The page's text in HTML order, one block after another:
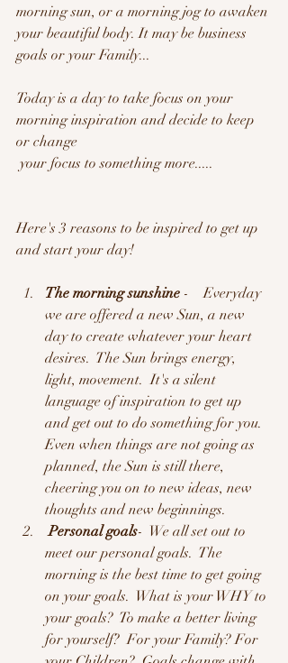
morning sun, or a morning jog to awaken
your beautiful body. It may be business
goals or your Family...
Today is a day to take focus on your
morning inspiration and decide to keep
or change
your focus to something more.....
Here's 3 reasons to be inspired to get up
and start your day!
The morning sunshine -    Everyday
we are offered a new Sun, a new
day to create whatever your heart
desires.  The Sun brings energy,
light, movement.  It's a silent
language of inspiration to get up
and get out to do something for you.
Even when things are not going as
planned, the Sun is still there,
cheering you on to new ideas, new
thoughts and new beginnings.
Personal goals-  We all set out to
meet our personal goals.  The
morning is the best time to get going
on your goals.  What is your WHY to
your goals?  To make a better living
for yourself?  For your Family? For